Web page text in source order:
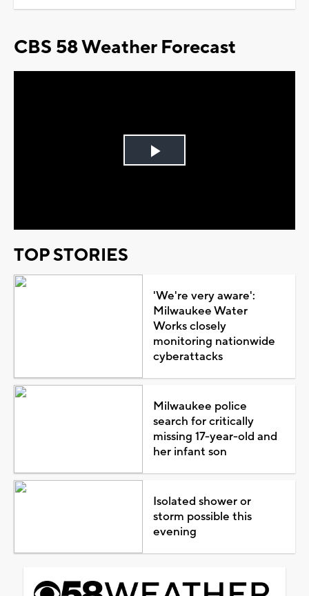
CBS 58 Weather Forecast
Play
TOP STORIES
'We're very aware':
Milwaukee Water
Works closely
monitoring nationwide
cyberattacks
Milwaukee police
search for critically
missing 17-year-old and
her infant son
Isolated shower or
storm possible this
evening